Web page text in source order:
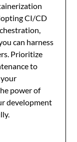
CI/CD
can harness
Prioritize
to
power of
development